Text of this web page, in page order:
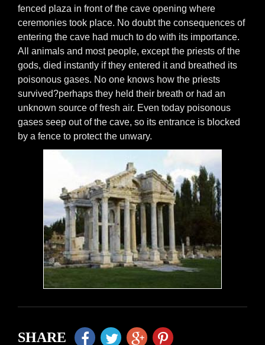
fenced plaza in front of the cave opening where
ceremonies took place. No doubt the consequences of
entering the cave had much to do with its importance.
All animals and most people, except the priests of the
gods, died instantly if they entered it and breathed its
poisonous gases. No one knows how the priests
survived?perhaps they held their breath or had an
unknown source of fresh air. Even today poisonous
gases seep out of the cave, so its entrance is blocked
by a fence to protect the unwary.
SHARE